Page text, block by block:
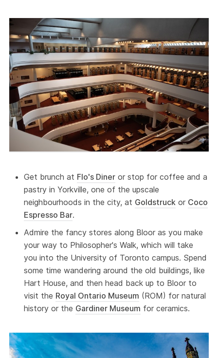
Get brunch at Flo's Diner or stop for coffee and a
pastry in Yorkville, one of the upscale
neighbourhoods in the city, at Goldstruck or Coco
Espresso Bar.
Admire the fancy stores along Bloor as you make
your way to Philosopher's Walk, which will take
you into the University of Toronto campus. Spend
some time wandering around the old buildings, like
Hart House, and then head back up to Bloor to
visit the Royal Ontario Museum (ROM) for natural
history or the Gardiner Museum for ceramics.